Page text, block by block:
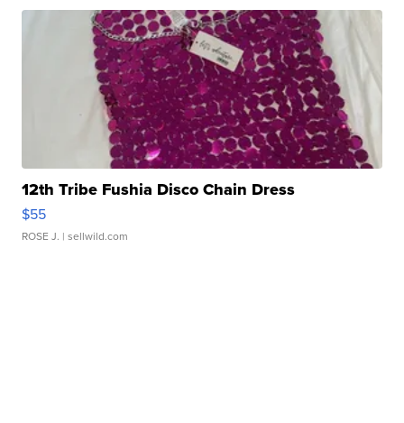
12th Tribe Fushia Disco Chain Dress
$55
ROSE J. | sellwild.com